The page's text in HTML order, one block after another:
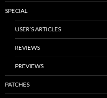
SPECIAL
USER’S ARTICLES
REVIEWS
PREVIEWS
PATCHES